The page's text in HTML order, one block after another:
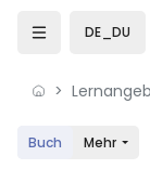
Skip to sidebar
Skip to mobile
Skip to sidebar
DE_DU
Buch Mehr